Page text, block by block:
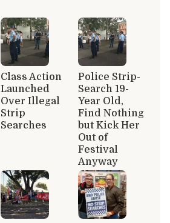
Class Action
Launched
Over Illegal
Strip
Searches
Police Strip-
Search 19-
Year Old,
Find Nothing
but Kick Her
Out of
Festival
Anyway